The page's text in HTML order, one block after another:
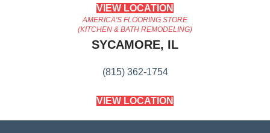
VIEW LOCATION
AMERICA'S FLOORING STORE
(KITCHEN & BATH REMODELING)
SYCAMORE, IL
(815) 362-1754
VIEW LOCATION